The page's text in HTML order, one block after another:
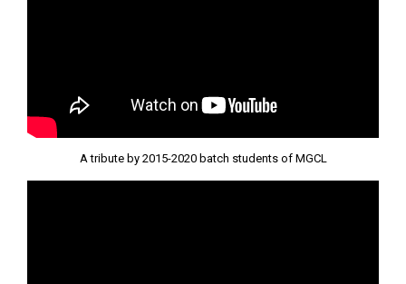
A tribute by 2015-2020 batch students of MGCL